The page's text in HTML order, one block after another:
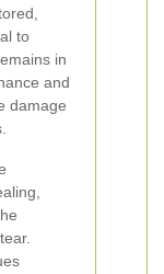
to
in
and
damage